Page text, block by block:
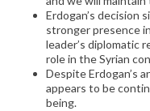
Erdogan’s decision
stronger presence
leader’s diplomatic
role in the Syrian
Despite Erdogan’s
appears to be
being.